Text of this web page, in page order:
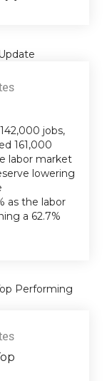
jobs,
161,000
labor market
lowering
as the labor
a 62.7%